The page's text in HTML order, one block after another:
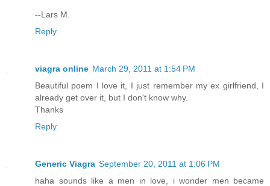
--Lars M.
Reply
viagra online March 29, 2011 at 1:54 PM
Beautiful poem I love it, I just remember my ex girlfriend, I
already get over it, but I don't know why.
Thanks
Reply
Generic Viagra September 20, 2011 at 1:06 PM
haha sounds like a men in love, i wonder men became